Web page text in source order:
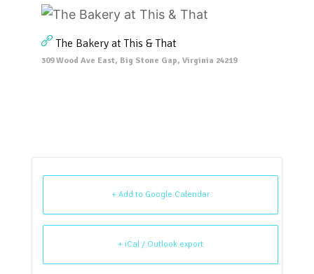
The Bakery at This & That
309 Wood Ave East, Big Stone Gap, Virginia 24219
+ Add to Google Calendar
+ iCal / Outlook export